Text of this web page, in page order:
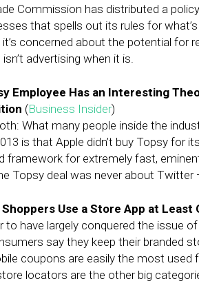
Commission has distributed a
that spells out its rules for
concerned about the potential for
advertising when it is.
Employee Has an Interesting
(Business Insider)
What many people inside the
is that Apple didn’t buy Topsy for
framework for extremely fast,
Topsy deal was never about Twitter
Use a Store App at Least
to have largely conquered the issue
say they keep their branded
coupons are easily the most
locators are the other big